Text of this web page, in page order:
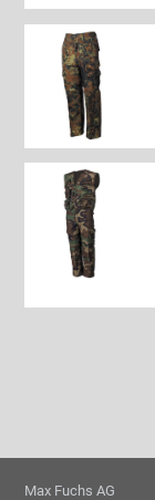
Max Fuchs AG